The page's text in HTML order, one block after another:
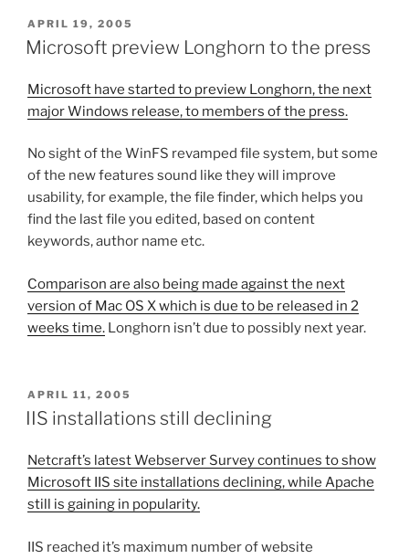
POSTED
ON
APRIL 19, 2005
Microsoft preview Longhorn to the press
Microsoft have started to preview Longhorn, the next
major Windows release, to members of the press.
No sight of the WinFS revamped file system, but some
of the new features sound like they will improve
usability, for example, the file finder, which helps you
find the last file you edited, based on content
keywords, author name etc.
Comparison are also being made against the next
version of Mac OS X which is due to be released in 2
weeks time. Longhorn isn’t due to possibly next year.
POSTED
ON
APRIL 11, 2005
IIS installations still declining
Netcraft’s latest Webserver Survey continues to show
Microsoft IIS site installations declining, while Apache
still is gaining in popularity.
IIS reached it’s maximum number of website